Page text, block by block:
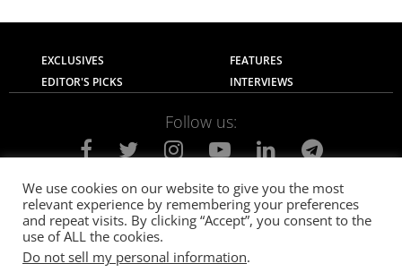
EXCLUSIVES
FEATURES
EDITOR'S PICKS
INTERVIEWS
Follow us:
About Us Contact Us
Privacy Policy
Terms of use
Advertise with Us Careers
We use cookies on our website to give you the most
relevant experience by remembering your preferences
and repeat visits. By clicking “Accept”, you consent to the
use of ALL the cookies.
Do not sell my personal information.